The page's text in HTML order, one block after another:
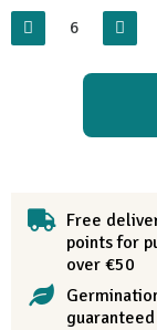
Free
points for
over €50
guaranteed